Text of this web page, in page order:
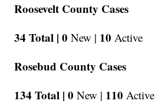
Roosevelt County Cases
34 Total | 0 New | 10 Active
Rosebud County Cases
134 Total | 0 New | 110 Active